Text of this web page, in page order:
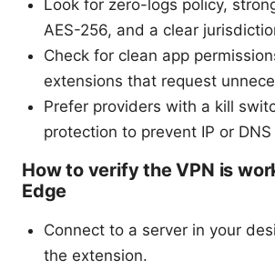
Look for zero-logs policy,
AES-256, and a clear
Check for clean app
extensions that request
Prefer providers with a kill
protection to prevent IP or DNS
How to verify the VPN is
Edge
Connect to a server in your
the extension.